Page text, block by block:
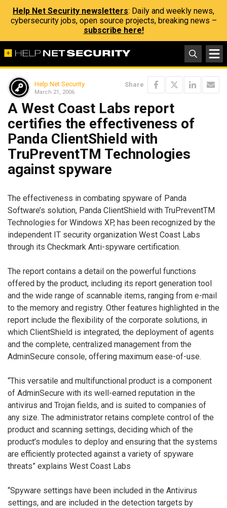
Help Net Security newsletters: Daily and weekly news,
cybersecurity jobs, open source projects, breaking news –
subscribe here!
Help Net Security
March 21, 2006
Share
A West Coast Labs report
certifies the effectiveness of
Panda ClientShield with
TruPreventTM Technologies
against spyware
The effectiveness in combating spyware of Panda
Software’s solution, Panda ClientShield with TruPreventTM
Technologies for Windows XP, has been recognized by the
independent IT security organization West Coast Labs
through its Checkmark Anti-spyware certification.
The report contains a detail on the powerful functions
offered by the product, including its report generation tool
and the wide range of scannable items, ranging from e-mail
to the memory and registry. Other features highlighted in the
report include the flexibility of the corporate solutions, in
which ClientShield is integrated, the deployment of agents
and the complete, centralized management from the
AdminSecure console, offering maximum ease-of-use.
“This versatile and multifunctional product is a component
of AdminSecure with its well-earned reputation in the
antivirus and Trojan fields, and is suited to companies of
any size. The administrator retains complete control of the
product and scanning settings, deciding which of the
product’s modules to deploy and ensuring that the systems
are efficiently protected against a variety of spyware
threats” explains West Coast Labs
“Spyware settings have been included in the Antivirus
settings, and are included in the detection targets by